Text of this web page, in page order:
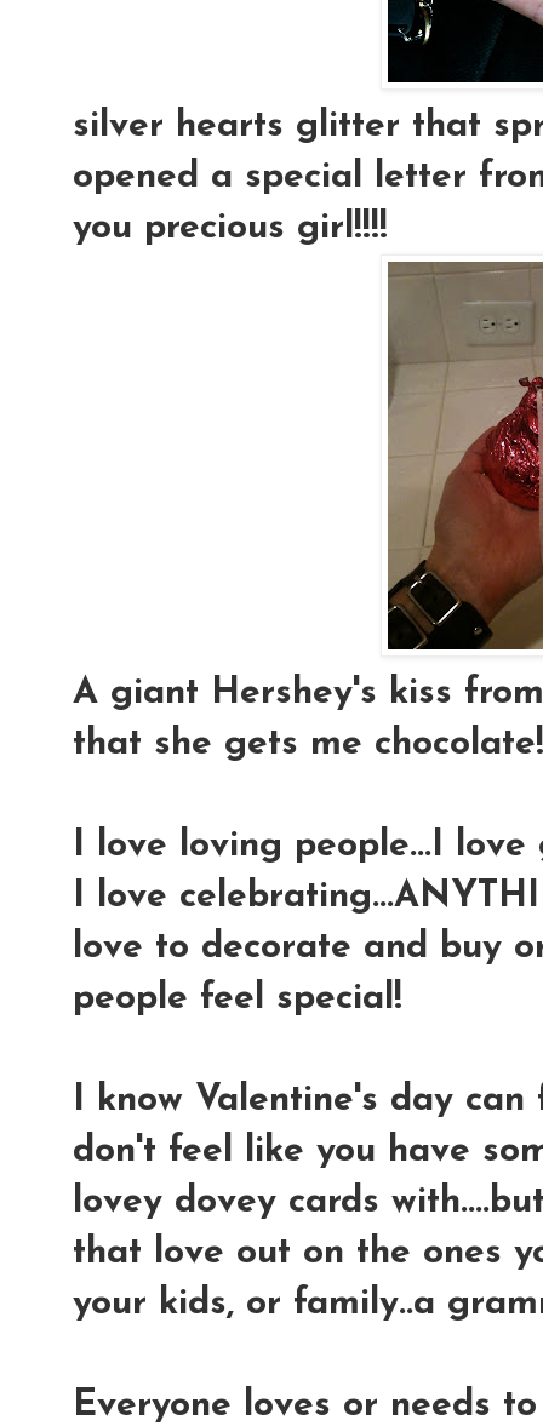
silver hearts glitter that
opened a special letter
you precious girl!!!!
A giant Hershey's kiss
that she gets me chocolate!
I love loving people...I
I love
love to decorate and buy
people feel special!
I know Valentine's day can
don't feel like you have
lovey dovey cards
that love out on the ones
your kids, or family..a
Everyone loves or needs